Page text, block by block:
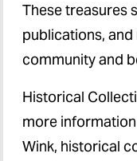
These treasures
publications,
community and
Historical
more
Wink, historical